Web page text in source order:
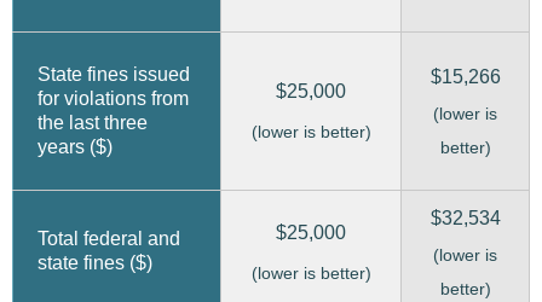
State fines issued
for violations from
the last three
years ($)
$25,000
(lower is better)
$15,266
(lower is
better)
Total federal and
state fines ($)
$25,000
(lower is better)
$32,534
(lower is
better)